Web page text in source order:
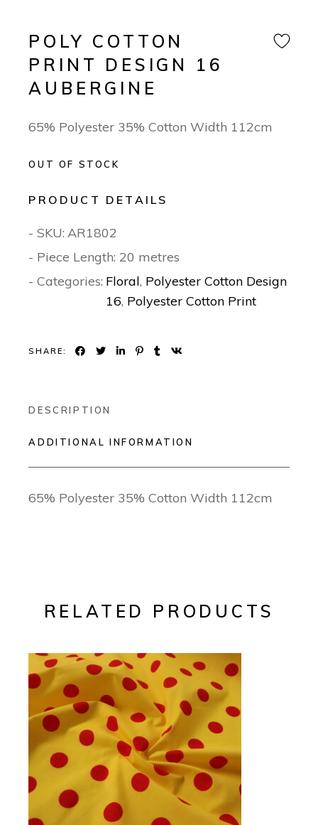
POLY COTTON
PRINT DESIGN 16
AUBERGINE
65% Polyester 35% Cotton Width 112cm
OUT OF STOCK
PRODUCT DETAILS
- SKU: AR1802
- Piece Length: 20 metres
- Categories: Floral, Polyester Cotton Design
16, Polyester Cotton Print
SHARE:
DESCRIPTION
ADDITIONAL INFORMATION
65% Polyester 35% Cotton Width 112cm
RELATED PRODUCTS